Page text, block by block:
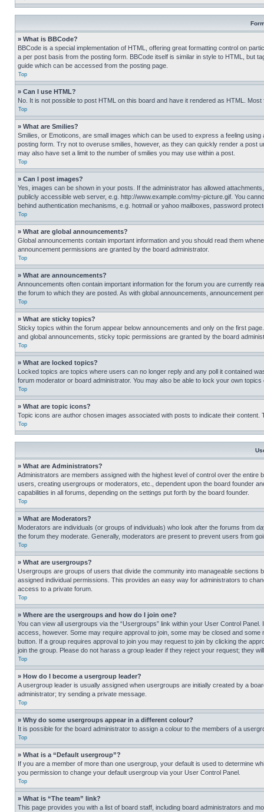
» What is BBCode?
BBCode is a special implementation of HTML, offering great formatting control on
a per post basis from the posting form. BBCode itself is similar in style to HTML, but
guide which can be accessed from the posting page.
Top
» Can I use HTML?
No. It is not possible to post HTML on this board and have it rendered as HTML.
Top
» What are Smilies?
Smilies, or Emoticons, are small images which can be used to express a feeling
posting form. Try not to overuse smilies, however, as they can quickly render a post
may also have set a limit to the number of smilies you may use within a post.
Top
» Can I post images?
Yes, images can be shown in your posts. If the administrator has allowed
publicly accessible web server, e.g. http://www.example.com/my-picture.gif. You
behind authentication mechanisms, e.g. hotmail or yahoo mailboxes, password
Top
» What are global announcements?
Global announcements contain important information and you should read them
announcement permissions are granted by the board administrator.
Top
» What are announcements?
Announcements often contain important information for the forum you are currently
the forum to which they are posted. As with global announcements, announcement
Top
» What are sticky topics?
Sticky topics within the forum appear below announcements and only on the first
and global announcements, sticky topic permissions are granted by the board
Top
» What are locked topics?
Locked topics are topics where users can no longer reply and any poll it contained
forum moderator or board administrator. You may also be able to lock your own
Top
» What are topic icons?
Topic icons are author chosen images associated with posts to indicate their
Top
» What are Administrators?
Administrators are members assigned with the highest level of control over the
users, creating usergroups or moderators, etc., dependent upon the board founder
capabilities in all forums, depending on the settings put forth by the board founder.
Top
» What are Moderators?
Moderators are individuals (or groups of individuals) who look after the forums from
the forum they moderate. Generally, moderators are present to prevent users from
Top
» What are usergroups?
Usergroups are groups of users that divide the community into manageable
assigned individual permissions. This provides an easy way for administrators to
access to a private forum.
Top
» Where are the usergroups and how do I join one?
You can view all usergroups via the “Usergroups” link within your User Control
access, however. Some may require approval to join, some may be closed and
button. If a group requires approval to join you may request to join by clicking the
join the group. Please do not harass a group leader if they reject your request; they
Top
» How do I become a usergroup leader?
A usergroup leader is usually assigned when usergroups are initially created by a
administrator; try sending a private message.
Top
» Why do some usergroups appear in a different colour?
It is possible for the board administrator to assign a colour to the members of a
Top
» What is a “Default usergroup”?
If you are a member of more than one usergroup, your default is used to determine
you permission to change your default usergroup via your User Control Panel.
Top
» What is “The team” link?
This page provides you with a list of board staff, including board administrators and